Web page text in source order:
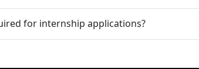
for internship applications?